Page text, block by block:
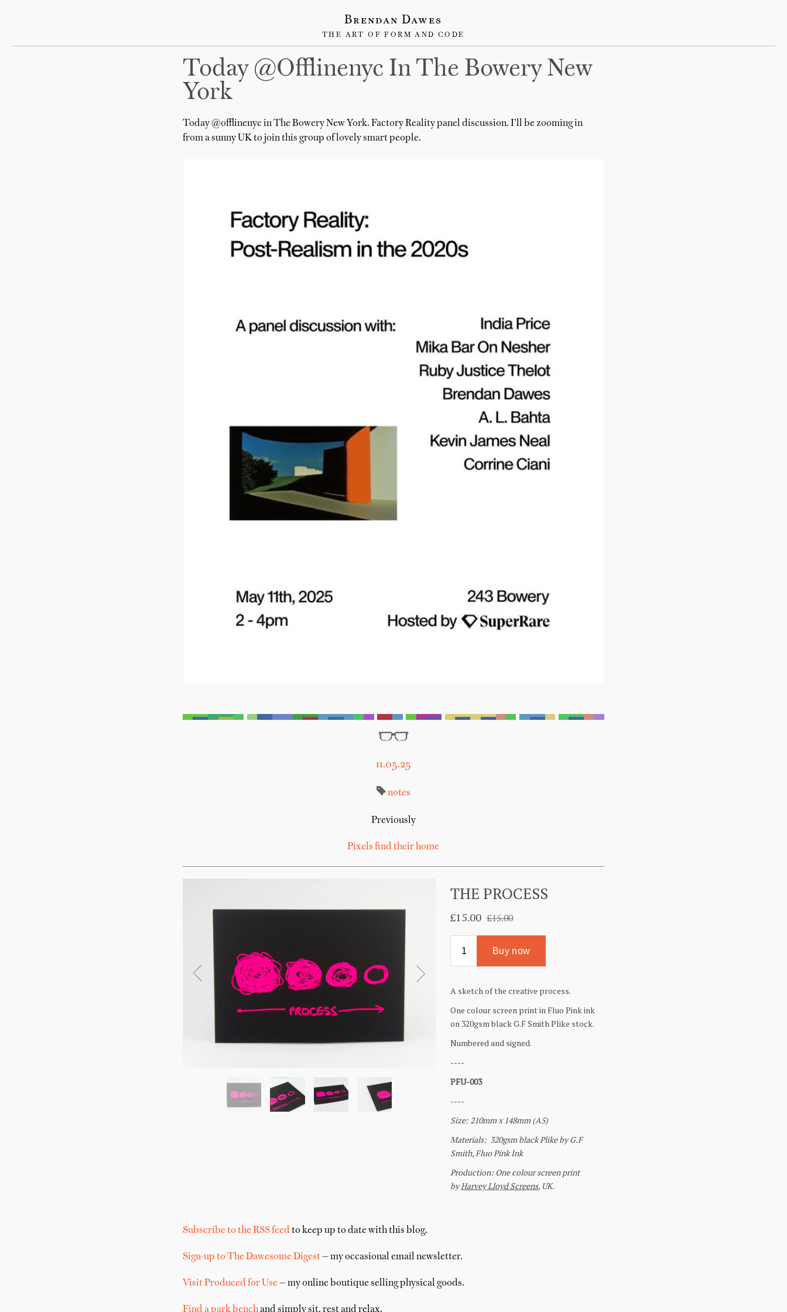
Brendan Dawes
THE ART OF FORM AND CODE
Today @offlinenyc In The Bowery New
York
Today @offlinenyc in The Bowery New York. Factory Reality panel discussion. I’ll be zooming in
from a sunny UK to join this group of lovely smart people.
11.05.25
notes
Previously
Pixels find their home
Subscribe to the RSS feed to keep up to date with this blog.
Sign-up to The Dawesome Digest— my occasional email newsletter.
Visit Produced for Use — my online boutique selling physical goods.
Find a park benchand simply sit, rest and relax.